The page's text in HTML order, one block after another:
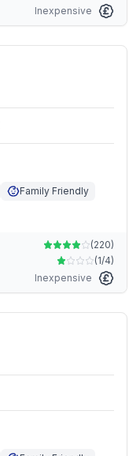
Inexpensive
Family Friendly
(220)
(1/4)
Inexpensive